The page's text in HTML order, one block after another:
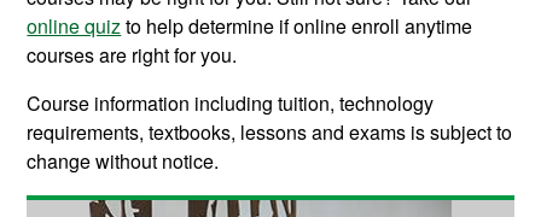
online quiz to help determine if online enroll anytime
courses are right for you.
Course information including tuition, technology
requirements, textbooks, lessons and exams is subject to
change without notice.